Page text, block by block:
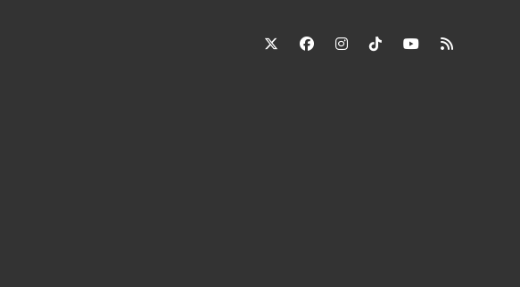
twitter facebookinstagram
tiktok youtube